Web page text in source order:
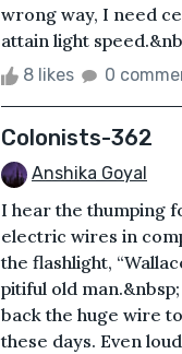
wrong way, I need
attain light
8 likes 0
Colonists-362
Anshika Goyal
I hear the thumping
electric wires in
the flashlight,
pitiful old
back the huge wire
these days. Even